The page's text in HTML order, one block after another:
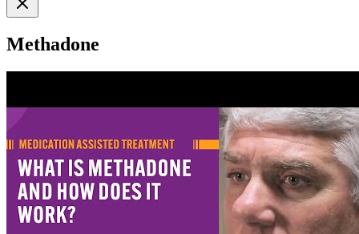
Methadone